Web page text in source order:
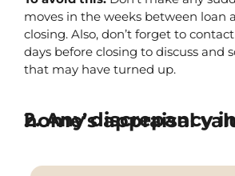
moves in the weeks between loan
closing. Also, don’t forget to
days before closing to discuss and
that may have turned up.
2. Any discrepancy in the home’s appraisal